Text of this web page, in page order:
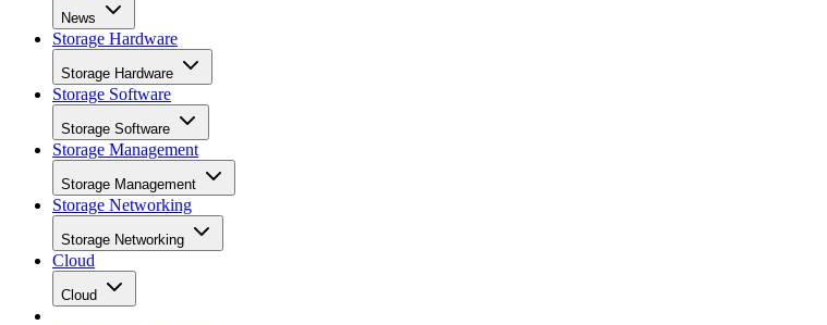
News
Storage Hardware
Storage Hardware
Storage Software
Storage Software
Storage Management
Storage Management
Storage Networking
Storage Networking
Cloud
Cloud